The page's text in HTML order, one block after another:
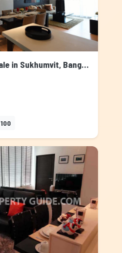
Condominium for sale in Sukhumvit, Bangkok
100